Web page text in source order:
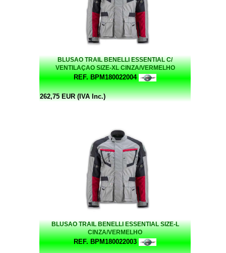
BLUSAO TRAIL BENELLI ESSENTIAL C/
VENTILAÇAO SIZE-XL CINZA/VERMELHO
REF. BPM180022004
262,75 EUR (IVA Inc.)
BLUSAO TRAIL BENELLI ESSENTIAL SIZE-L
CINZA/VERMELHO
REF. BPM180022003